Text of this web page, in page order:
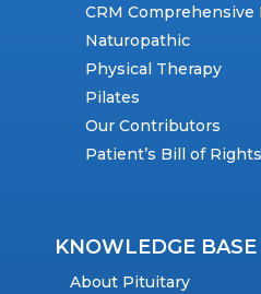
CRM Comprehensive
Naturopathic
Physical Therapy
Pilates
Our Contributors
Patient’s Bill of Rights
KNOWLEDGE BASE
About Pituitary